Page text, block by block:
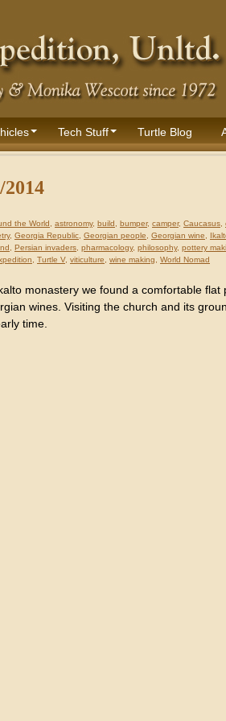
Tech Stuff Turtle Blog
the World astronomy, build bumper, camper, Caucasus
, Georgia Republic Georgian people Georgian wine
Persian invaders pharmacology, philosophy, pottery
Turtle V, viticulture wine making World Nomad
monastery we found a comfortable
wines. Visiting the church and its
time.